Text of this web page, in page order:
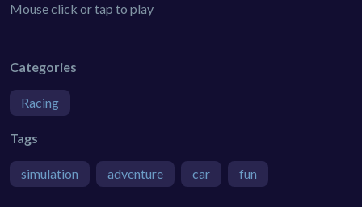
Mouse click or tap to play
Categories
Racing
Tags
simulation adventure car fun